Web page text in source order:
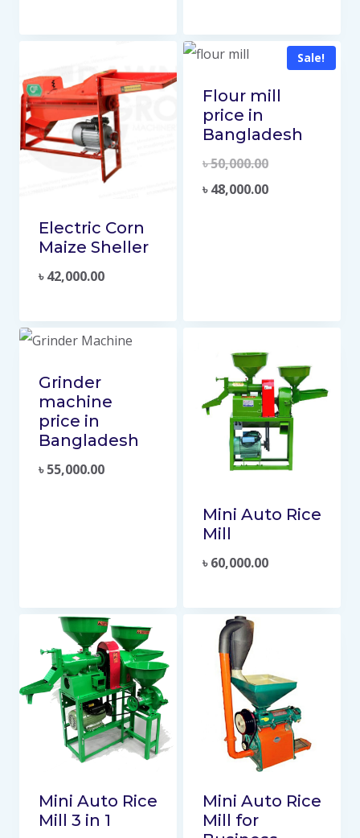
Electric Corn
Maize Sheller
৳42,000.00
Sale!
Flour mill
price in
Bangladesh
৳50,000.00
৳48,000.00
Grinder
machine
price in
Bangladesh
৳55,000.00
Mini Auto Rice
Mill
৳60,000.00
Mini Auto Rice
Mill 3 in 1
Mini Auto Rice
Mill for